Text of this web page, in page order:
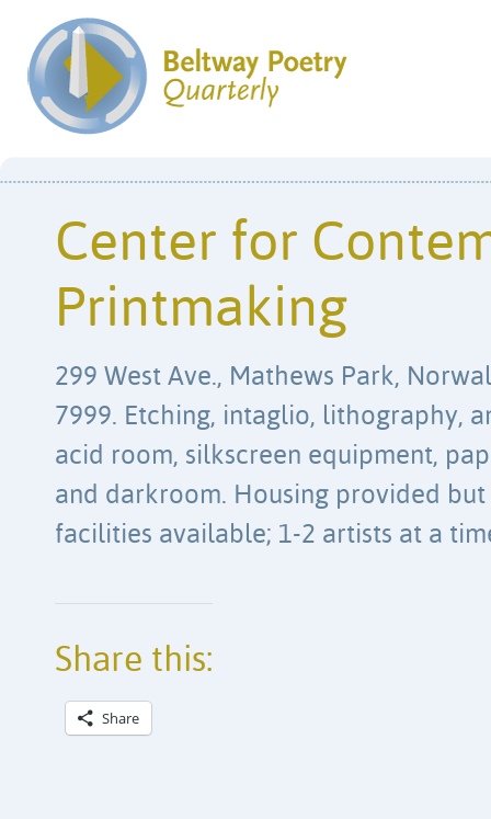
Center for
Printmaking
299 West Ave., Mathews Park,
7999. Etching, intaglio, lithography,
acid room, silkscreen equipment,
and darkroom. Housing provided
facilities available; 1-2 artists at a
Share this:
Share